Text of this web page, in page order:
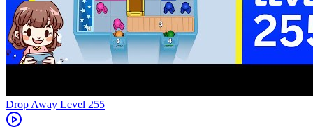
Level 255